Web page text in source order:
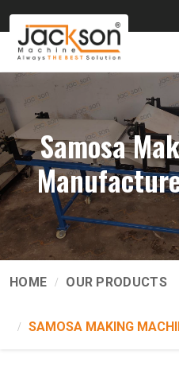
Samosa
HOME OUR PRODUCTS
SAMOSA MAKING